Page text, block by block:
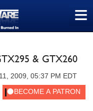
≡
& GTX260
2009, 05:37 PM EDT